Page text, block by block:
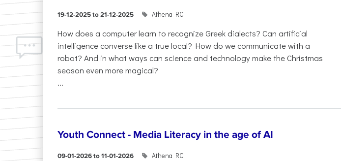
19-12-2025 to 21-12-2025 Athena RC
How does a computer learn to recognize Greek dialects? Can artificial
intelligence converse like a true local? How do we communicate with a
robot? And in what ways can science and technology make the Christmas
season even more magical?
...
Youth Connect - Media Literacy in the age of AI
09-01-2026 to 11-01-2026 Athena RC